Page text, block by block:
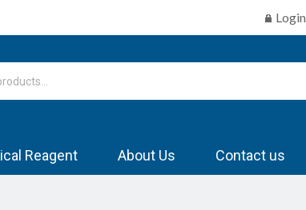
Login
Reagent About Us Contact us